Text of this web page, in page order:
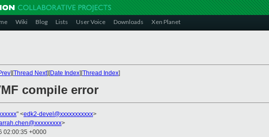
Wiki Blog Lists User Voice Downloads Xen Planet
][Thread Next][Date Index][Thread Index]
compile error
" <edk2-devel@xxxxxxxxxxx>
>
02:00:35 +0000